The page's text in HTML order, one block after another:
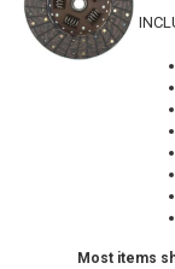
Most items